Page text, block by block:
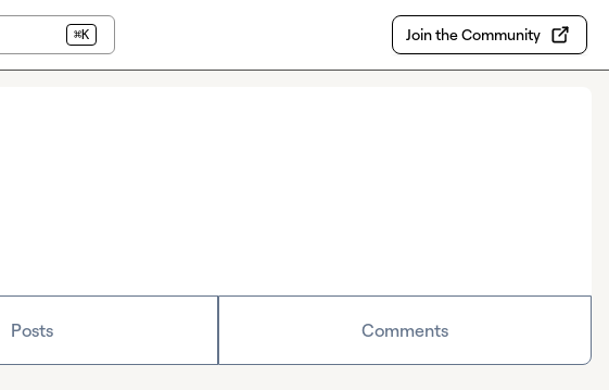
⌘K Join the Community
Posts Comments